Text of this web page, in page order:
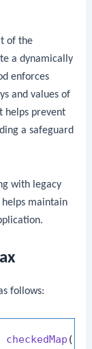
of the
a dynamically
enforces
and values of
helps prevent
a safeguard
with legacy
helps maintain
follows:
checkedMap